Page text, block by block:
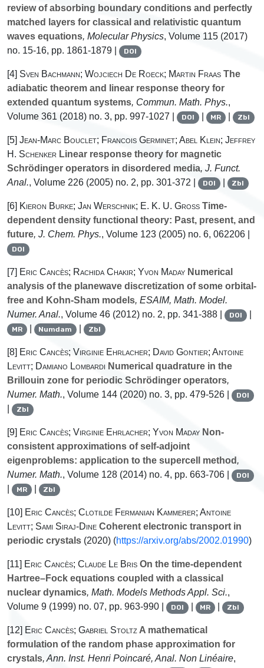
review of absorbing boundary conditions and perfectly
matched layers for classical and relativistic quantum
waves equations, Molecular Physics, Volume 115 (2017)
no. 15-16, pp. 1861-1879 |
DOI
[4] Sven Bachmann; Wojciech De Roeck; Martin Fraas The
adiabatic theorem and linear response theory for
extended quantum systems, Commun. Math. Phys.,
Volume 361 (2018) no. 3, pp. 997-1027 | DOI | MR | Zbl
[5] Jean-Marc Bouclet; Francois Germinet; Abel Klein; Jeffrey
H. Schenker Linear response theory for magnetic
Schrödinger operators in disordered media, J. Funct.
Anal., Volume 226 (2005) no. 2, pp. 301-372 | DOI | Zbl
[6] Kieron Burke; Jan Werschnik; E. K. U. Gross Time-
dependent density functional theory: Past, present, and
future, J. Chem. Phys., Volume 123 (2005) no. 6, 062206 |
DOI
[7] Eric Cancès; Rachida Chakir; Yvon Maday Numerical
analysis of the planewave discretization of some orbital-
free and Kohn-Sham models, ESAIM, Math. Model.
Numer. Anal., Volume 46 (2012) no. 2, pp. 341-388 | DOI |
MR | Numdam | Zbl
[8] Eric Cancès; Virginie Ehrlacher; David Gontier; Antoine
Levitt; Damiano Lombardi Numerical quadrature in the
Brillouin zone for periodic Schrödinger operators,
Numer. Math., Volume 144 (2020) no. 3, pp. 479-526 | DOI
Zbl
[9] Eric Cancès; Virginie Ehrlacher; Yvon Maday Non-
consistent approximations of self-adjoint
eigenproblems: application to the supercell method,
Numer. Math., Volume 128 (2014) no. 4, pp. 663-706 | DOI
MR | Zbl
[10] Eric Cancès; Clotilde Fermanian Kammerer; Antoine
Levitt; Sami Siraj-Dine Coherent electronic transport in
periodic crystals (2020) (https://arxiv.org/abs/2002.01990)
[11] Eric Cancès; Claude Le Bris On the time-dependent
Hartree–Fock equations coupled with a classical
nuclear dynamics, Math. Models Methods Appl. Sci.,
Volume 9 (1999) no. 07, pp. 963-990 | DOI | MR | Zbl
[12] Eric Cancès; Gabriel StoltzA mathematical
formulation of the random phase approximation for
crystals, Ann. Inst. Henri Poincaré, Anal. Non Linéaire,